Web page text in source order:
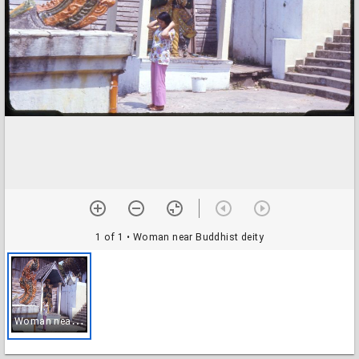
1 of 1 • Woman near Buddhist deity
W
oman near Buddhist deity